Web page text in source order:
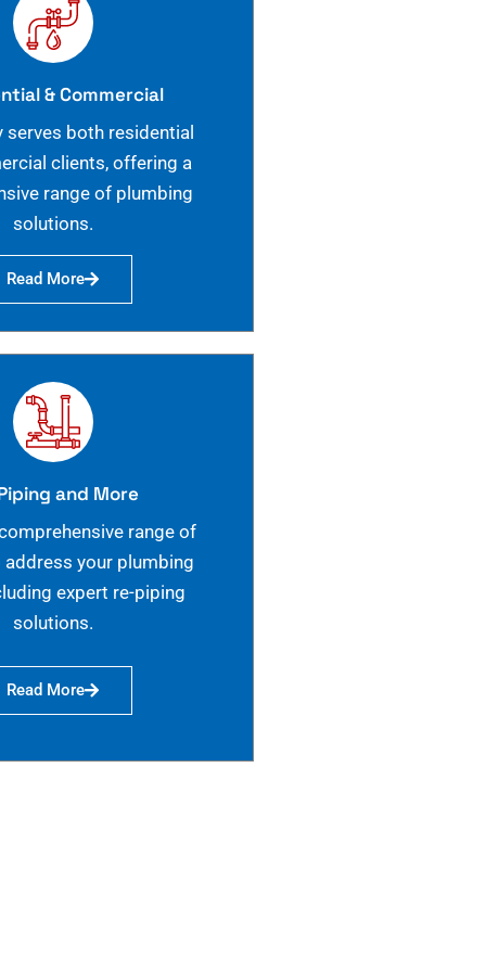
& Commercial
serves both residential
clients, offering a
range of plumbing
solutions.
Read More
and More
range of
your plumbing
expert re-piping
solutions.
Read More